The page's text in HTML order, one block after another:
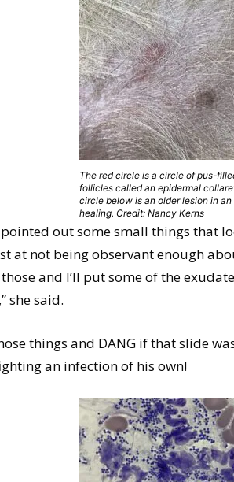
The red circle is a circle of pus-
follicles called an epidermal
circle below is an older lesion in
healing. Credit: Nancy Kerns
out some small things that
at not being observant enough
and I’ll put some of the
she said.
things and DANG if that slide
an infection of his own!